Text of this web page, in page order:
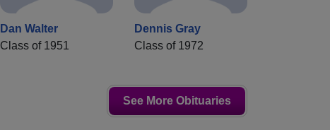
Dan Walter
Class of 1951
Dennis Gray
Class of 1972
See More Obituaries